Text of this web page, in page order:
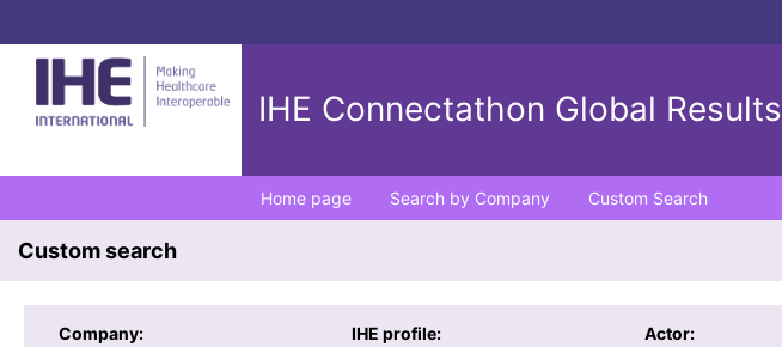
IHE Connectathon Global Results
Home page Search by Company Custom Search
Custom search
Company: IHE profile: Actor: